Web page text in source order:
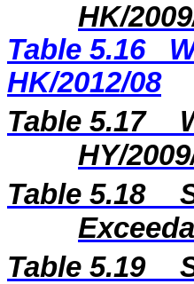
HK/
Table 5.16
HK/2012/08
Table 5.17
HY/
Table 5.18
Table 5.19